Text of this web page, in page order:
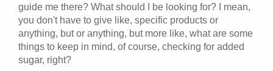
guide me there? What should I be looking for? I mean,
you don't have to give like, specific products or
anything, but or anything, but more like, what are some
things to keep in mind, of course, checking for added
sugar, right?